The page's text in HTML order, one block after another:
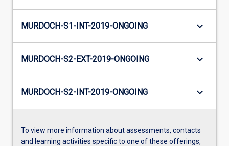
MURDOCH-S1-INT-2019-ONGOING keyboard_arrow_down
MURDOCH-S2-EXT-2019-ONGOING keyboard_arrow_down
MURDOCH-S2-INT-2019-ONGOING keyboard_arrow_down
To view more information about assessments, contacts
and learning activities specific to one of these offerings,